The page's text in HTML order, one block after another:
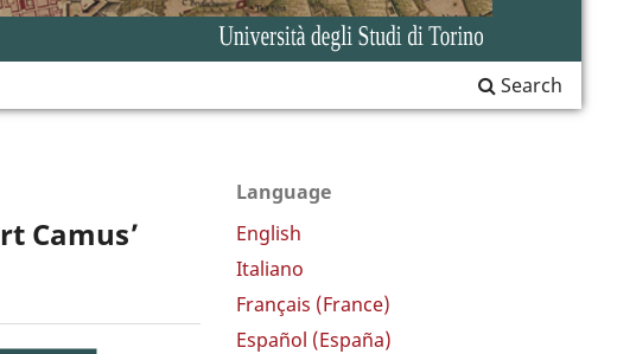
Search
Camus’
Language
English
Italiano
Français (France)
Español (España)